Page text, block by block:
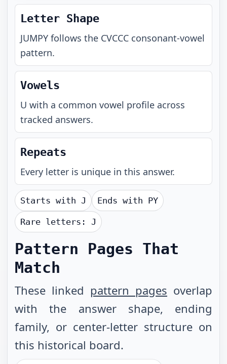
Letter Shape
JUMPY follows the CVCCC consonant-vowel
pattern.
Vowels
U with a common vowel profile across
tracked answers.
Repeats
Every letter is unique in this answer.
Starts with J Ends with PY
Rare letters: J
Pattern Pages That
Match
These linked pattern pages overlap
with the answer shape, ending
family, or center-letter structure on
this historical board.